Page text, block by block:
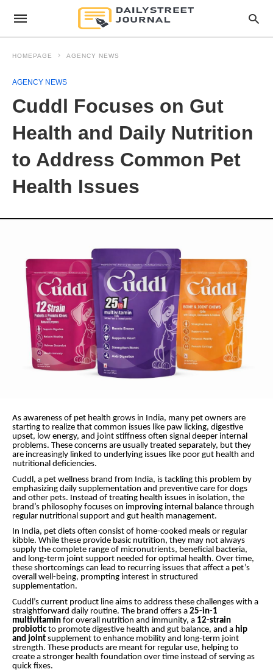
HOMEPAGE AGENCY NEWS
AGENCY NEWS
Cuddl Focuses on Gut
Health and Daily Nutrition
to Address Common Pet
Health Issues
As awareness of pet health grows in India, many pet owners are
starting to realize that common issues like paw licking, digestive
upset, low energy, and joint stiffness often signal deeper internal
problems. These concerns are usually treated separately, but they
are increasingly linked to underlying issues like poor gut health and
nutritional deficiencies.
Cuddl, a pet wellness brand from India, is tackling this problem by
emphasizing daily supplementation and preventive care for dogs
and other pets. Instead of treating health issues in isolation, the
brand’s philosophy focuses on improving internal balance through
regular nutritional support and gut health management.
In India, pet diets often consist of home-cooked meals or regular
kibble. While these provide basic nutrition, they may not always
supply the complete range of micronutrients, beneficial bacteria,
and long-term joint support needed for optimal health. Over time,
these shortcomings can lead to recurring issues that affect a pet’s
overall well-being, prompting interest in structured
supplementation.
Cuddl’s current product line aims to address these challenges with a
straightforward daily routine. The brand offers a 25-in-1
multivitamin for overall nutrition and immunity, a 12-strain
probiotic to promote digestive health and gut balance, and a hip
and joint supplement to enhance mobility and long-term joint
strength. These products are meant for regular use, helping to
create a stronger health foundation over time instead of serving as
quick fixes.